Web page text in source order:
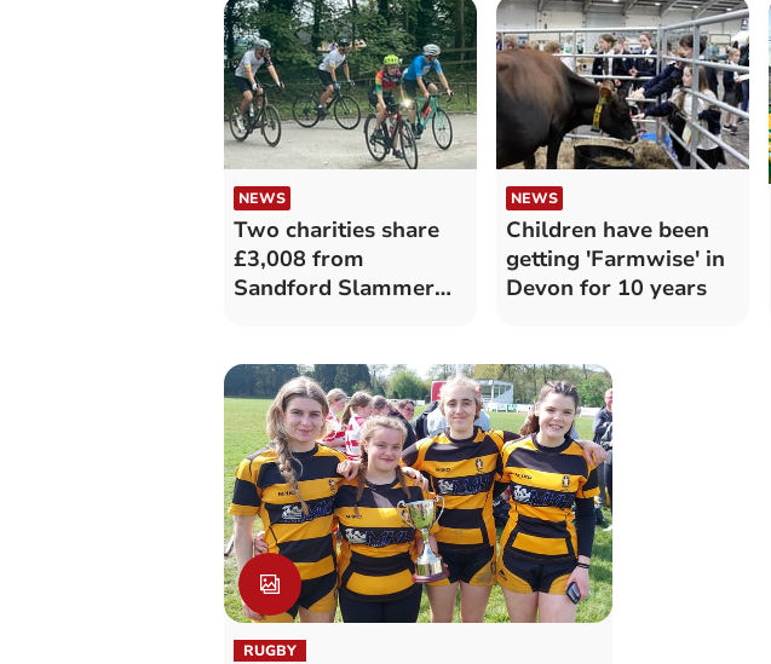
NEWS
Two charities share
£3,008 from
Sandford Slammer
NEWS
Children have been
getting 'Farmwise' in
Devon for 10 years
RUGBY